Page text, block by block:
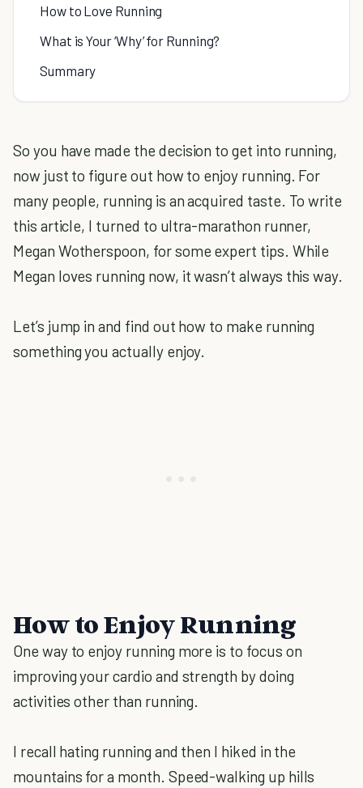
How to Love Running
What is Your ‘Why’ for Running?
Summary
So you have made the decision to get into running,
now just to figure out how to enjoy running. For
many people, running is an acquired taste. To write
this article, I turned to ultra-marathon runner,
Megan Wotherspoon, for some expert tips. While
Megan loves running now, it wasn’t always this way.
Let’s jump in and find out how to make running
something you actually enjoy.
How to Enjoy Running
One way to enjoy running more is to focus on
improving your cardio and strength by doing
activities other than running.
I recall hating running and then I hiked in the
mountains for a month. Speed-walking up hills